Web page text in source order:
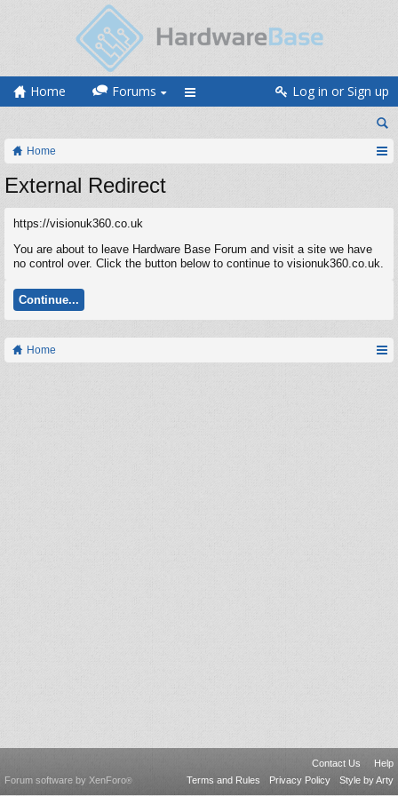
Home Forums Log in or Sign up
Home
External Redirect
https://visionuk360.co.uk
You are about to leave Hardware Base Forum and visit a site we have
no control over. Click the button below to continue to visionuk360.co.uk.
Continue...
Home
Contact Us
Help
Terms and Rules
Privacy Policy Style by Arty
Forum software by XenForo®